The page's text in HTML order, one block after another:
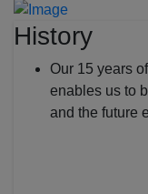
History
Our 15 years
enables us to
and the future